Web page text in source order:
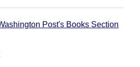
Post's Books Section